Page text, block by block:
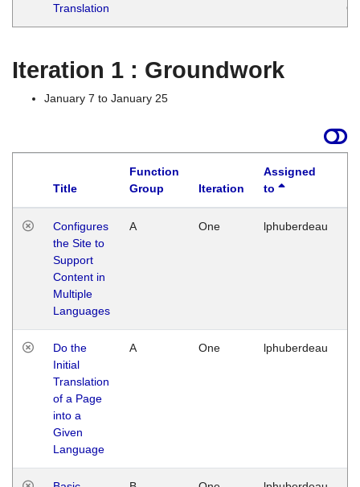
Translation
Iteration 1 : Groundwork
January 7 to January 25
Title
Function
Group
Iteration
Assigned
to
Configures
the Site to
Support
Content in
Multiple
Languages
A One lphuberdeau
Do the
Initial
Translation
of a Page
into a
Given
Language
A One lphuberdeau